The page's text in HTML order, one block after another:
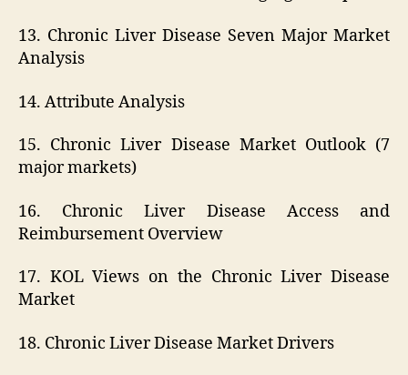
13. Chronic Liver Disease Seven Major Market
Analysis
14. Attribute Analysis
15. Chronic Liver Disease Market Outlook (7
major markets)
16. Chronic Liver Disease Access and
Reimbursement Overview
17. KOL Views on the Chronic Liver Disease
Market
18. Chronic Liver Disease Market Drivers